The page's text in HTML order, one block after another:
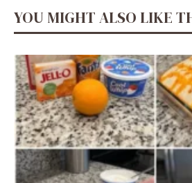
YOU MIGHT ALSO LIKE